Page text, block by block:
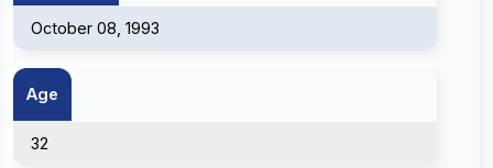
October 08, 1993
Age
32